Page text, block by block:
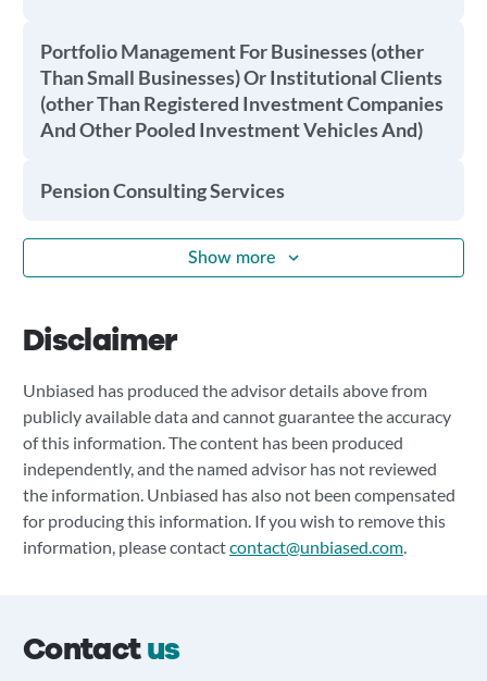
Portfolio Management For Businesses (other
Than Small Businesses) Or Institutional Clients
(other Than Registered Investment Companies
And Other Pooled Investment Vehicles And)
Pension Consulting Services
Show more
Disclaimer
Unbiased has produced the advisor details above from
publicly available data and cannot guarantee the accuracy
of this information. The content has been produced
independently, and the named advisor has not reviewed
the information. Unbiased has also not been compensated
for producing this information. If you wish to remove this
information, please contactcontact@unbiased.com.
Contactus